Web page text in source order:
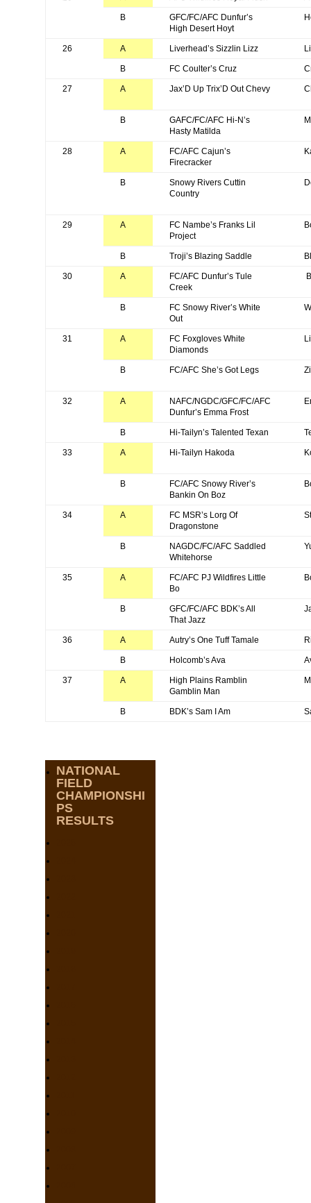
B
GFC/FC/AFC Dunfur’s
High Desert Hoyt
26 A Liverhead’s Sizzlin Lizz
B FC Coulter’s Cruz
27 A Jax’D Up Trix’D Out Chevy
B
GAFC/FC/AFC Hi-N’s
Hasty Matilda
28 A
FC/AFC Cajun’s
Firecracker
B
Snowy Rivers Cuttin
Country
29 A
FC Nambe’s Franks Lil
Project
B Troji’s Blazing Saddle
30 A
FC/AFC Dunfur’s Tule
Creek
B
FC Snowy River’s White
Out
31 A
FC Foxgloves White
Diamonds
B FC/AFC She’s Got Legs
32 A
NAFC/NGDC/GFC/FC/AFC
Dunfur’s Emma Frost
B Hi-Tailyn’s Talented Texan
33 A Hi-Tailyn Hakoda
B
FC/AFC Snowy River’s
Bankin On Boz
34 A
FC MSR’s Lorg Of
Dragonstone
B
NAGDC/FC/AFC Saddled
Whitehorse
35 A
FC/AFC PJ Wildfires Little
Bo
B
GFC/FC/AFC BDK’s All
That Jazz
36 A Autry’s One Tuff Tamale
B Holcomb’s Ava
37 A
High Plains Ramblin
Gamblin Man
B BDK’s Sam I Am
NATIONAL
FIELD
CHAMPIONSHI
PS
RESULTS